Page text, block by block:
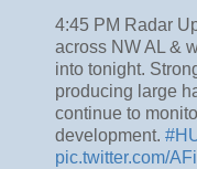
4:45 PM Radar
across NW AL &
into tonight.
producing large
continue to
development.
pic.twitter.com/